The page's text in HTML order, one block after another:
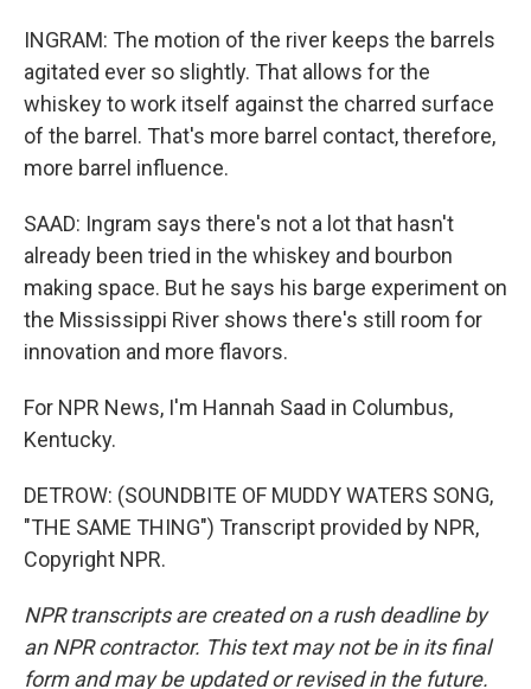
INGRAM: The motion of the river keeps the barrels
agitated ever so slightly. That allows for the
whiskey to work itself against the charred surface
of the barrel. That's more barrel contact, therefore,
more barrel influence.
SAAD: Ingram says there's not a lot that hasn't
already been tried in the whiskey and bourbon
making space. But he says his barge experiment on
the Mississippi River shows there's still room for
innovation and more flavors.
For NPR News, I'm Hannah Saad in Columbus,
Kentucky.
DETROW: (SOUNDBITE OF MUDDY WATERS SONG,
"THE SAME THING") Transcript provided by NPR,
Copyright NPR.
NPR transcripts are created on a rush deadline by
an NPR contractor. This text may not be in its final
form and may be updated or revised in the future.